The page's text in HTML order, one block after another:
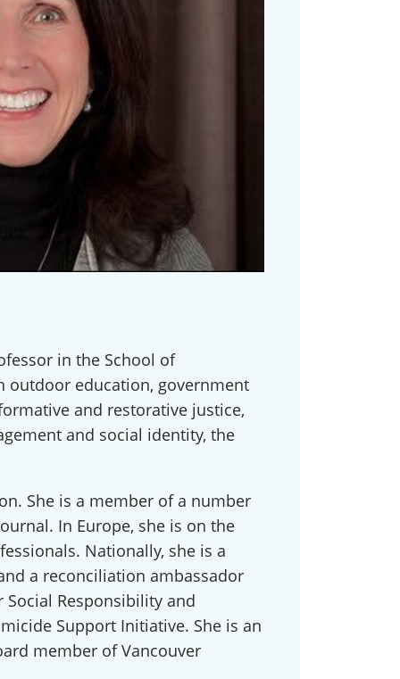
in the School of
outdoor education, government
and restorative justice,
and social identity, the
She is a member of a number
In Europe, she is on the
Nationally, she is a
a reconciliation ambassador
Responsibility and
Support Initiative. She is an
member of Vancouver
miss
and